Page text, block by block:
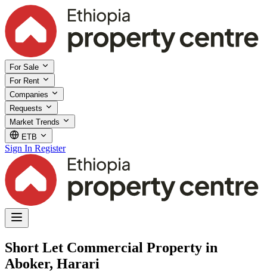
For Sale
For Rent
Companies
Requests
Market Trends
ETB
Sign In Register
Short Let Commercial Property in
Aboker, Harari